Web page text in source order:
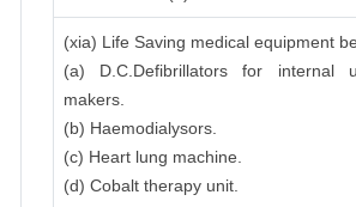
(xia) Life Saving medical equipment
(a) D.C.Defibrillators for internal
makers.
(b) Haemodialysors.
(c) Heart lung machine.
(d) Cobalt therapy unit.